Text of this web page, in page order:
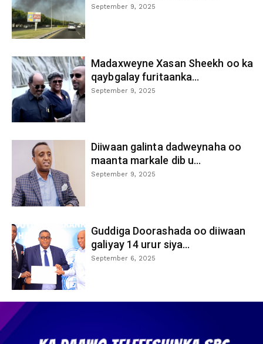
September 9, 2025
Madaxweyne Xasan Sheekh oo ka
qaybgalay furitaanka...
September 9, 2025
Diiwaan galinta dadweynaha oo
maanta markale dib u...
September 9, 2025
Guddiga Doorashada oo diiwaan
galiyay 14 urur siya...
September 6, 2025